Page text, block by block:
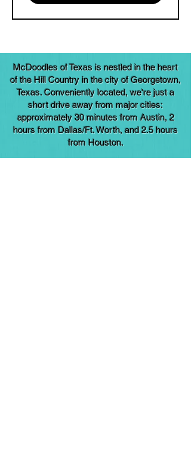
McDoodles of Texas is nestled in the heart
of the Hill Country in the city of Georgetown,
Texas. Conveniently located, we're just a
short drive away from major cities:
approximately 30 minutes from Austin, 2
hours from Dallas/Ft. Worth, and 2.5 hours
from Houston.